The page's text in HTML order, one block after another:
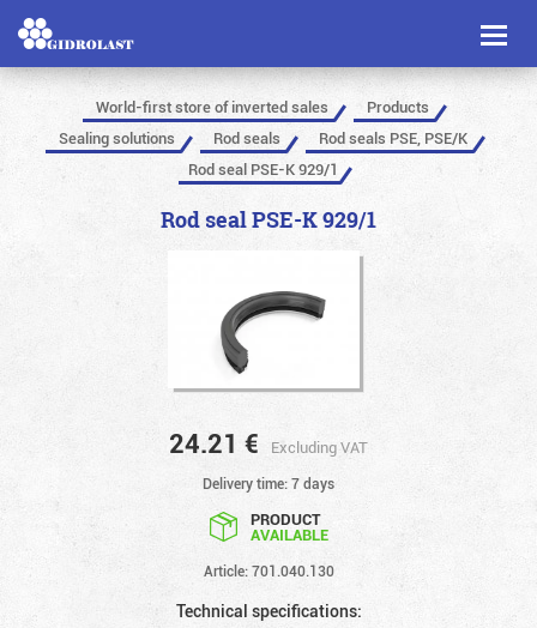
Toggle
World-first store of inverted sales
Products
Sealing solutions
Rod seals
Rod seals PSE, PSE/K
Rod seal PSE-K 929/1
Rod seal PSE-K 929/1
24.21 € Excluding VAT
Delivery time: 7 days
PRODUCT
AVAILABLE
Article: 701.040.130
Technical specifications: